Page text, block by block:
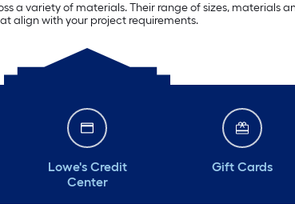
a variety of materials. Their range of sizes, materials
align with your project requirements.
Lowe's Credit
Center
Gift Cards